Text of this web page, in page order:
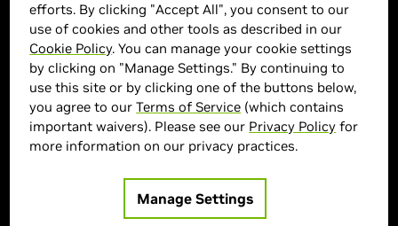
> GPU : GeForce RTX 3050
> CPU : Intel Core i9-14900F
> Memory Size : 32 GB DDR4
33483
efforts. By clicking "Accept All", you consent to our
use of cookies and other tools as described in our
Cookie Policy. You can manage your cookie settings
by clicking on "Manage Settings." By continuing to
use this site or by clicking one of the buttons below,
you agree to ourTerms of Service (which contains
important waivers). Please see our Privacy Policy for
more information on our privacy practices.
Manage Settings